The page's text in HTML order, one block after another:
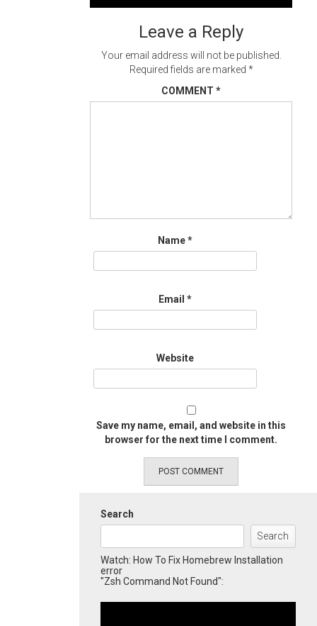
Leave a Reply
Your email address will not be published.
Required fields are marked *
COMMENT *
Name*
Email *
Website
Save my name, email, and website in this
browser for the next time I comment.
Search
Search
Watch: How To Fix Homebrew Installation
error
"Zsh Command Not Found":